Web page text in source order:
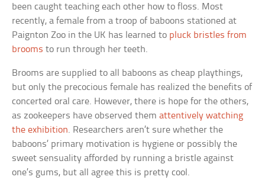
been caught teaching each other how to floss. Most
recently, a female from a troop of baboons stationed at
Paignton Zoo in the UK has learned to pluck bristles from
brooms to run through her teeth.
Brooms are supplied to all baboons as cheap playthings,
but only the precocious female has realized the benefits of
concerted oral care. However, there is hope for the others,
as zookeepers have observed themattentively watching
the exhibition. Researchers aren’t sure whether the
baboons’ primary motivation is hygiene or possibly the
sweet sensuality afforded by running a bristle against
one’s gums, but all agree this is pretty cool.